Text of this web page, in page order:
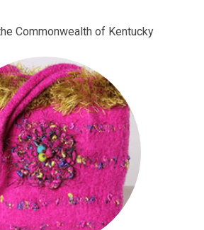
Commonwealth of Kentucky